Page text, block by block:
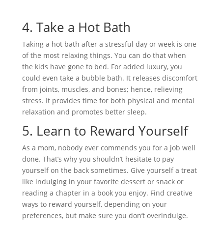
4. Take a Hot Bath
Taking a hot bath after a stressful day or week is one
of the most relaxing things. You can do that when
the kids have gone to bed. For added luxury, you
could even take a bubble bath. It releases discomfort
from joints, muscles, and bones; hence, relieving
stress. It provides time for both physical and mental
relaxation and promotes better sleep.
5. Learn to Reward Yourself
As a mom, nobody ever commends you for a job well
done. That’s why you shouldn’t hesitate to pay
yourself on the back sometimes. Give yourself a treat
like indulging in your favorite dessert or snack or
reading a chapter in a book you enjoy. Find creative
ways to reward yourself, depending on your
preferences, but make sure you don’t overindulge.